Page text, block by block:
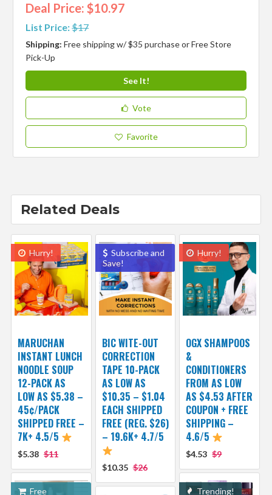
Deal Price: $10.97
List Price:$17
Shipping:Free shipping w/ $35 purchase or Free Store
Pick-Up
See It!
Vote
Favorite
Related Deals
Hurry!
MARUCHAN
INSTANT LUNCH
NOODLE SOUP
12-PACK AS
LOW AS $5.38 –
45¢/PACK
SHIPPED FREE –
7K+ 4.5/5
$5.38 $11
Subscribe and
Save!
BIC WITE-OUT
CORRECTION
TAPE 10-PACK
AS LOW AS
$10.35 – $1.04
EACH SHIPPED
FREE (REG. $26)
– 19.6K+ 4.7/5
$10.35 $26
Hurry!
OGX SHAMPOOS
&
CONDITIONERS
FROM AS LOW
AS $4.53 AFTER
COUPON + FREE
SHIPPING –
4.6/5
$4.53 $9
Free Trending!